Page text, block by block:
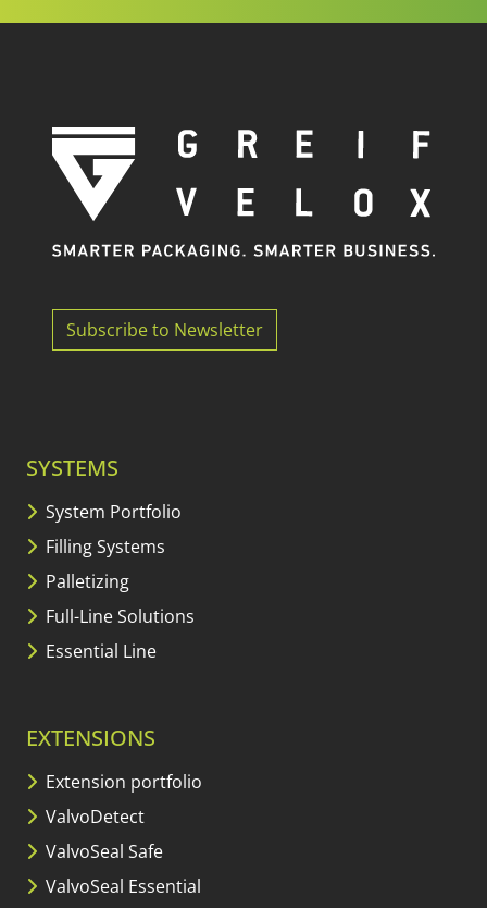
Subscribe to Newsletter
SYSTEMS
System Portfolio
Filling Systems
Palletizing
Full-Line Solutions
Essential Line
EXTENSIONS
Extension portfolio
ValvoDetect
ValvoSeal Safe
ValvoSeal Essential